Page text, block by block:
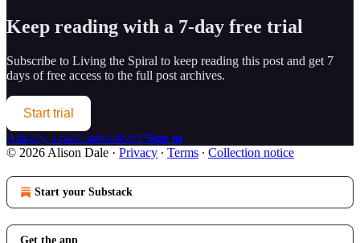
Keep reading with a 7-day free trial
Subscribe to Living the Spiral to keep reading this post and get 7
days of free access to the full post archives.
Start trial
Already a paid subscriber? Sign in
© 2026 Alison Dale · Privacy ∙ Terms ∙ Collection notice
Start your Substack
Get the app